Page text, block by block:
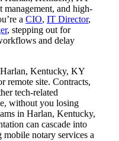
management, and high-
a CIO, IT Director,
, stepping out for
and delay
Kentucky, KY
remote site. Contracts,
tech-related
without you losing
in Harlan, Kentucky,
can cascade into
notary services a